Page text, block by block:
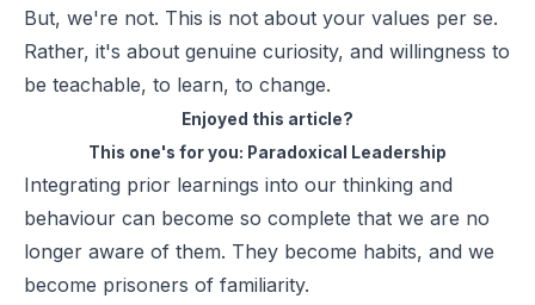
But, we're not. This is not about your values per se.
Rather, it's about genuine curiosity, and willingness to
be teachable, to learn, to change.
Enjoyed this article?
This one's for you: Paradoxical Leadership
Integrating prior learnings into our thinking and
behaviour can become so complete that we are no
longer aware of them. They become habits, and we
become prisoners of familiarity.